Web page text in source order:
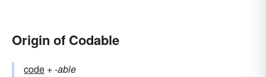
Origin of Codable
code +‎-able